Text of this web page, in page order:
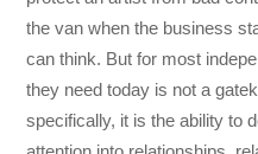
the van when the business
can think. But for most
they need today is not a
specifically, it is the ability to